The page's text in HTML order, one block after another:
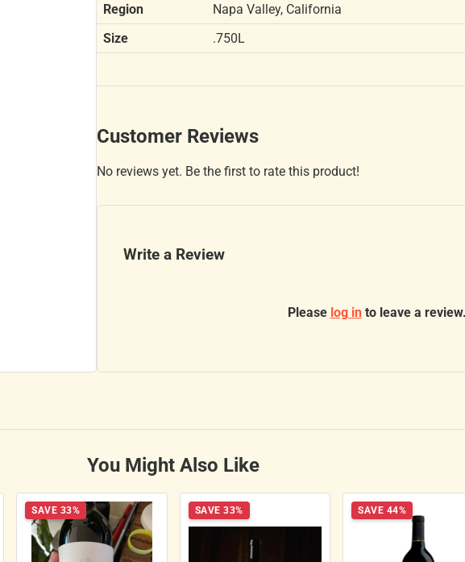
Region
Napa Valley, California
Size
.750L
Customer Reviews
No reviews yet. Be the first to rate this product!
Write a Review
Please log into leave a review.
You Might Also Like
SAVE 33% SAVE 33% SAVE 44%